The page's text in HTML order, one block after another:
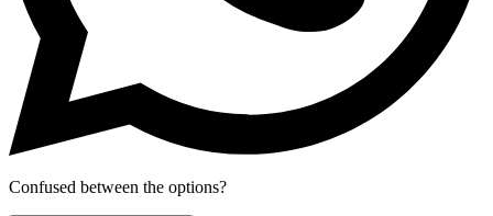
Confused between the options?